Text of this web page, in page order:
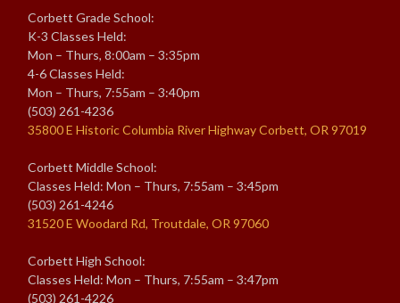
Corbett Grade School:
K-3 Classes Held:
Mon – Thurs, 8:00am – 3:35pm
4-6 Classes Held:
Mon – Thurs, 7:55am – 3:40pm
(503) 261-4236
35800 E Historic Columbia River Highway Corbett, OR 97019
Corbett Middle School:
Classes Held: Mon – Thurs, 7:55am – 3:45pm
(503) 261-4246
31520 E Woodard Rd, Troutdale, OR 97060
Corbett High School:
Classes Held: Mon – Thurs, 7:55am – 3:47pm
(503) 261-4226